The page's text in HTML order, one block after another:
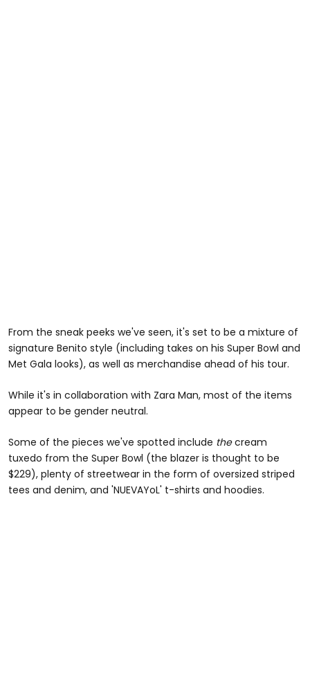
From the sneak peeks we've seen, it's set to be a mixture of
signature Benito style (including takes on his Super Bowl and
Met Gala looks), as well as merchandise ahead of his tour.
While it's in collaboration with Zara Man, most of the items
appear to be gender neutral.
Some of the pieces we've spotted include thecream
tuxedo from the Super Bowl (the blazer is thought to be
$229), plenty of streetwear in the form of oversized striped
tees and denim, and 'NUEVAYoL' t-shirts and hoodies.